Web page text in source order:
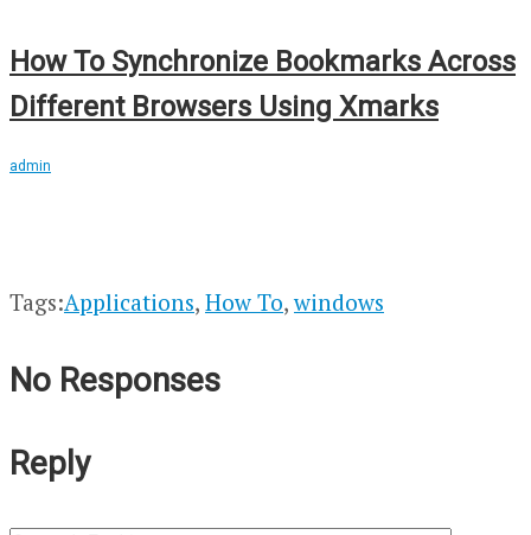
How To Synchronize Bookmarks Across
Different Browsers Using Xmarks
admin
Tags:Applications, How To,windows
No Responses
Reply